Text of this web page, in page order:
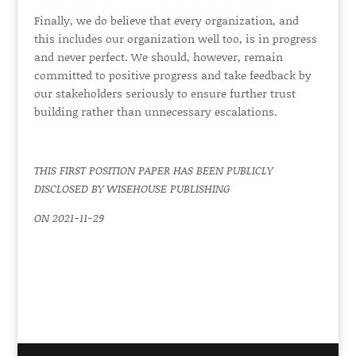
Finally, we do believe that every organization, and
this includes our organization well too, is in progress
and never perfect. We should, however, remain
committed to positive progress and take feedback by
our stakeholders seriously to ensure further trust
building rather than unnecessary escalations.
THIS FIRST POSITION PAPER HAS BEEN PUBLICLY
DISCLOSED BY WISEHOUSE PUBLISHING
ON 2021-11-29